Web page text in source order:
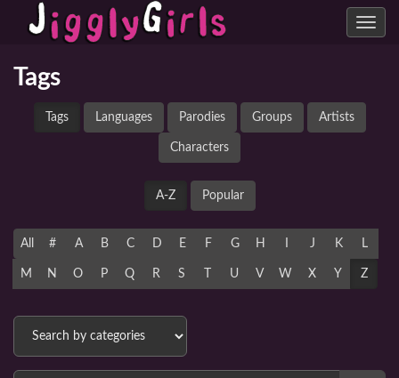
Toggle
Tags
Tags Languages Parodies Groups Artists
Characters
A-Z Popular
All # A B C D E F G H J K L
M N O P Q R S U V W X Y Z